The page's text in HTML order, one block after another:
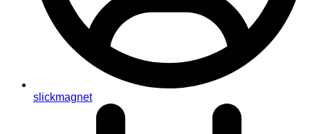
slickmagnet